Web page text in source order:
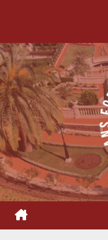
content